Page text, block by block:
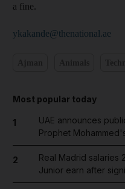
a fine.
ykakande@thenational.ae
Most popular today
1
UAE announces
Prophet
2
Real Madrid salaries
Junior earn after